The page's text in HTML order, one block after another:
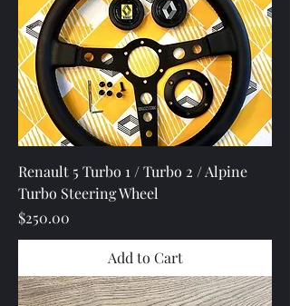
Renault 5 Turbo 1 / Turbo 2 / Alpine
Turbo Steering Wheel
Price
$250.00
Add to Cart